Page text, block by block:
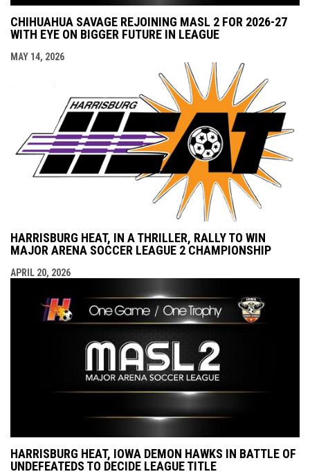
CHIHUAHUA SAVAGE REJOINING MASL 2 FOR 2026-27
WITH EYE ON BIGGER FUTURE IN LEAGUE
MAY 14, 2026
HARRISBURG HEAT, IN A THRILLER, RALLY TO WIN
MAJOR ARENA SOCCER LEAGUE 2 CHAMPIONSHIP
APRIL 20, 2026
HARRISBURG HEAT, IOWA DEMON HAWKS IN BATTLE OF
UNDEFEATEDS TO DECIDE LEAGUE TITLE